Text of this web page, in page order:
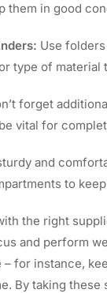
them in good
Use
type of material
forget
vital for
and
to
the right
and perform
– for instance,
By taking